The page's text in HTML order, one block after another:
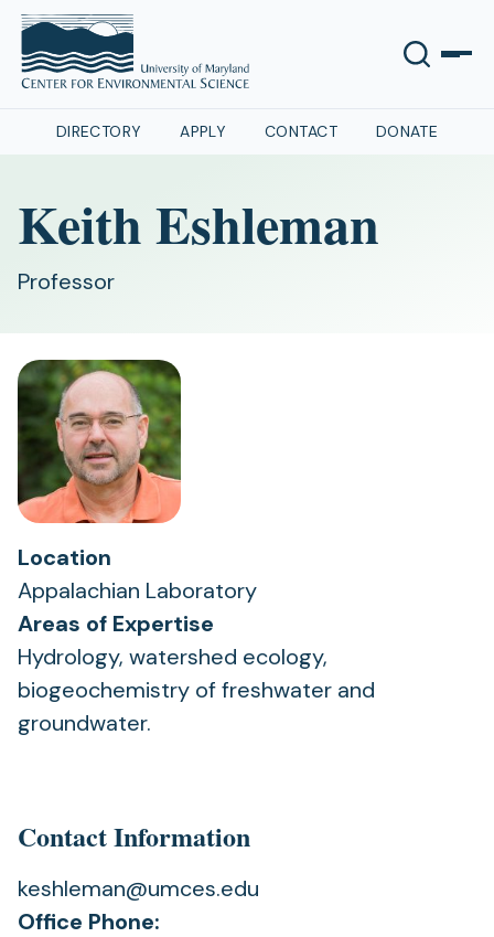
DIRECTORY APPLY CONTACT DONATE
Keith Eshleman
Professor
Location
Appalachian Laboratory
Areas of Expertise
Hydrology, watershed ecology,
biogeochemistry of freshwater and
groundwater.
Contact Information
keshleman@umces.edu
Office Phone: